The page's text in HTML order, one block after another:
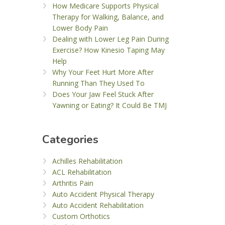
How Medicare Supports Physical
Therapy for Walking, Balance, and
Lower Body Pain
Dealing with Lower Leg Pain During
Exercise? How Kinesio Taping May
Help
Why Your Feet Hurt More After
Running Than They Used To
Does Your Jaw Feel Stuck After
Yawning or Eating? It Could Be TMJ
Categories
Achilles Rehabilitation
ACL Rehabilitation
Arthritis Pain
Auto Accident Physical Therapy
Auto Accident Rehabilitation
Custom Orthotics